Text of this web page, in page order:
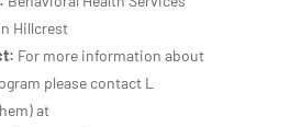
Hillcrest
For more information about
please contact L
at